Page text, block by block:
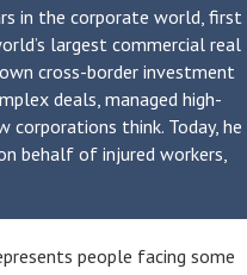
in the corporate world, first
largest commercial real
cross-border investment
deals, managed high-
corporations think. Today, he
behalf of injured workers,
people facing some